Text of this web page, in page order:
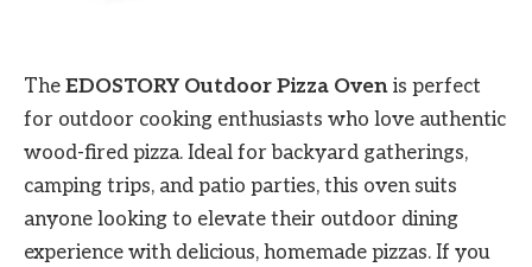
The EDOSTORY Outdoor Pizza Oven is perfect
for outdoor cooking enthusiasts who love authentic
wood-fired pizza. Ideal for backyard gatherings,
camping trips, and patio parties, this oven suits
anyone looking to elevate their outdoor dining
experience with delicious, homemade pizzas. If you